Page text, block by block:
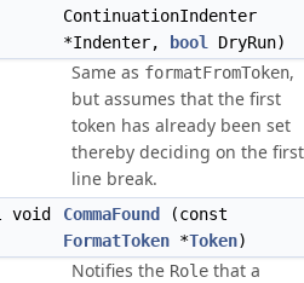
ContinuationIndenter
*Indenter,
bool DryRun)
Same as formatFromToken,
but assumes that the first
token has already been set
thereby deciding on the first
line break.
void CommaFound
(const
FormatToken *Token)
Notifies the Role that a